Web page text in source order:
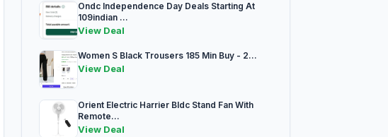
Ondc Independence Day Deals Starting At
109indian ...
View Deal
Women S Black Trousers 185 Min Buy - 2...
View Deal
Orient Electric Harrier Bldc Stand Fan With
Remote...
View Deal